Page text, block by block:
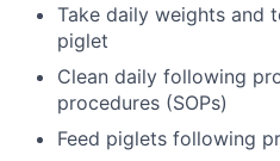
Take daily weights and
piglet
Clean daily following
procedures (SOPs)
Feed piglets following